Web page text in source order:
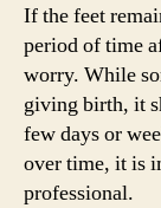
If the feet
period of time
worry. While
giving birth, it
few days or
over time, it is
professional.